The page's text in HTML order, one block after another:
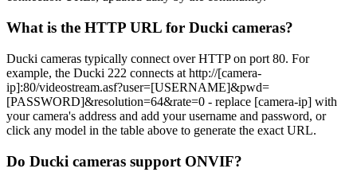
What is the HTTP URL for Ducki cameras?
Ducki cameras typically connect over HTTP on port 80. For
example, the Ducki 222 connects at http://[camera-
ip]:80/videostream.asf?user=[USERNAME]&pwd=
[PASSWORD]&resolution=64&rate=0 - replace [camera-ip] with
your camera's address and add your username and password, or
click any model in the table above to generate the exact URL.
Do Ducki cameras support ONVIF?